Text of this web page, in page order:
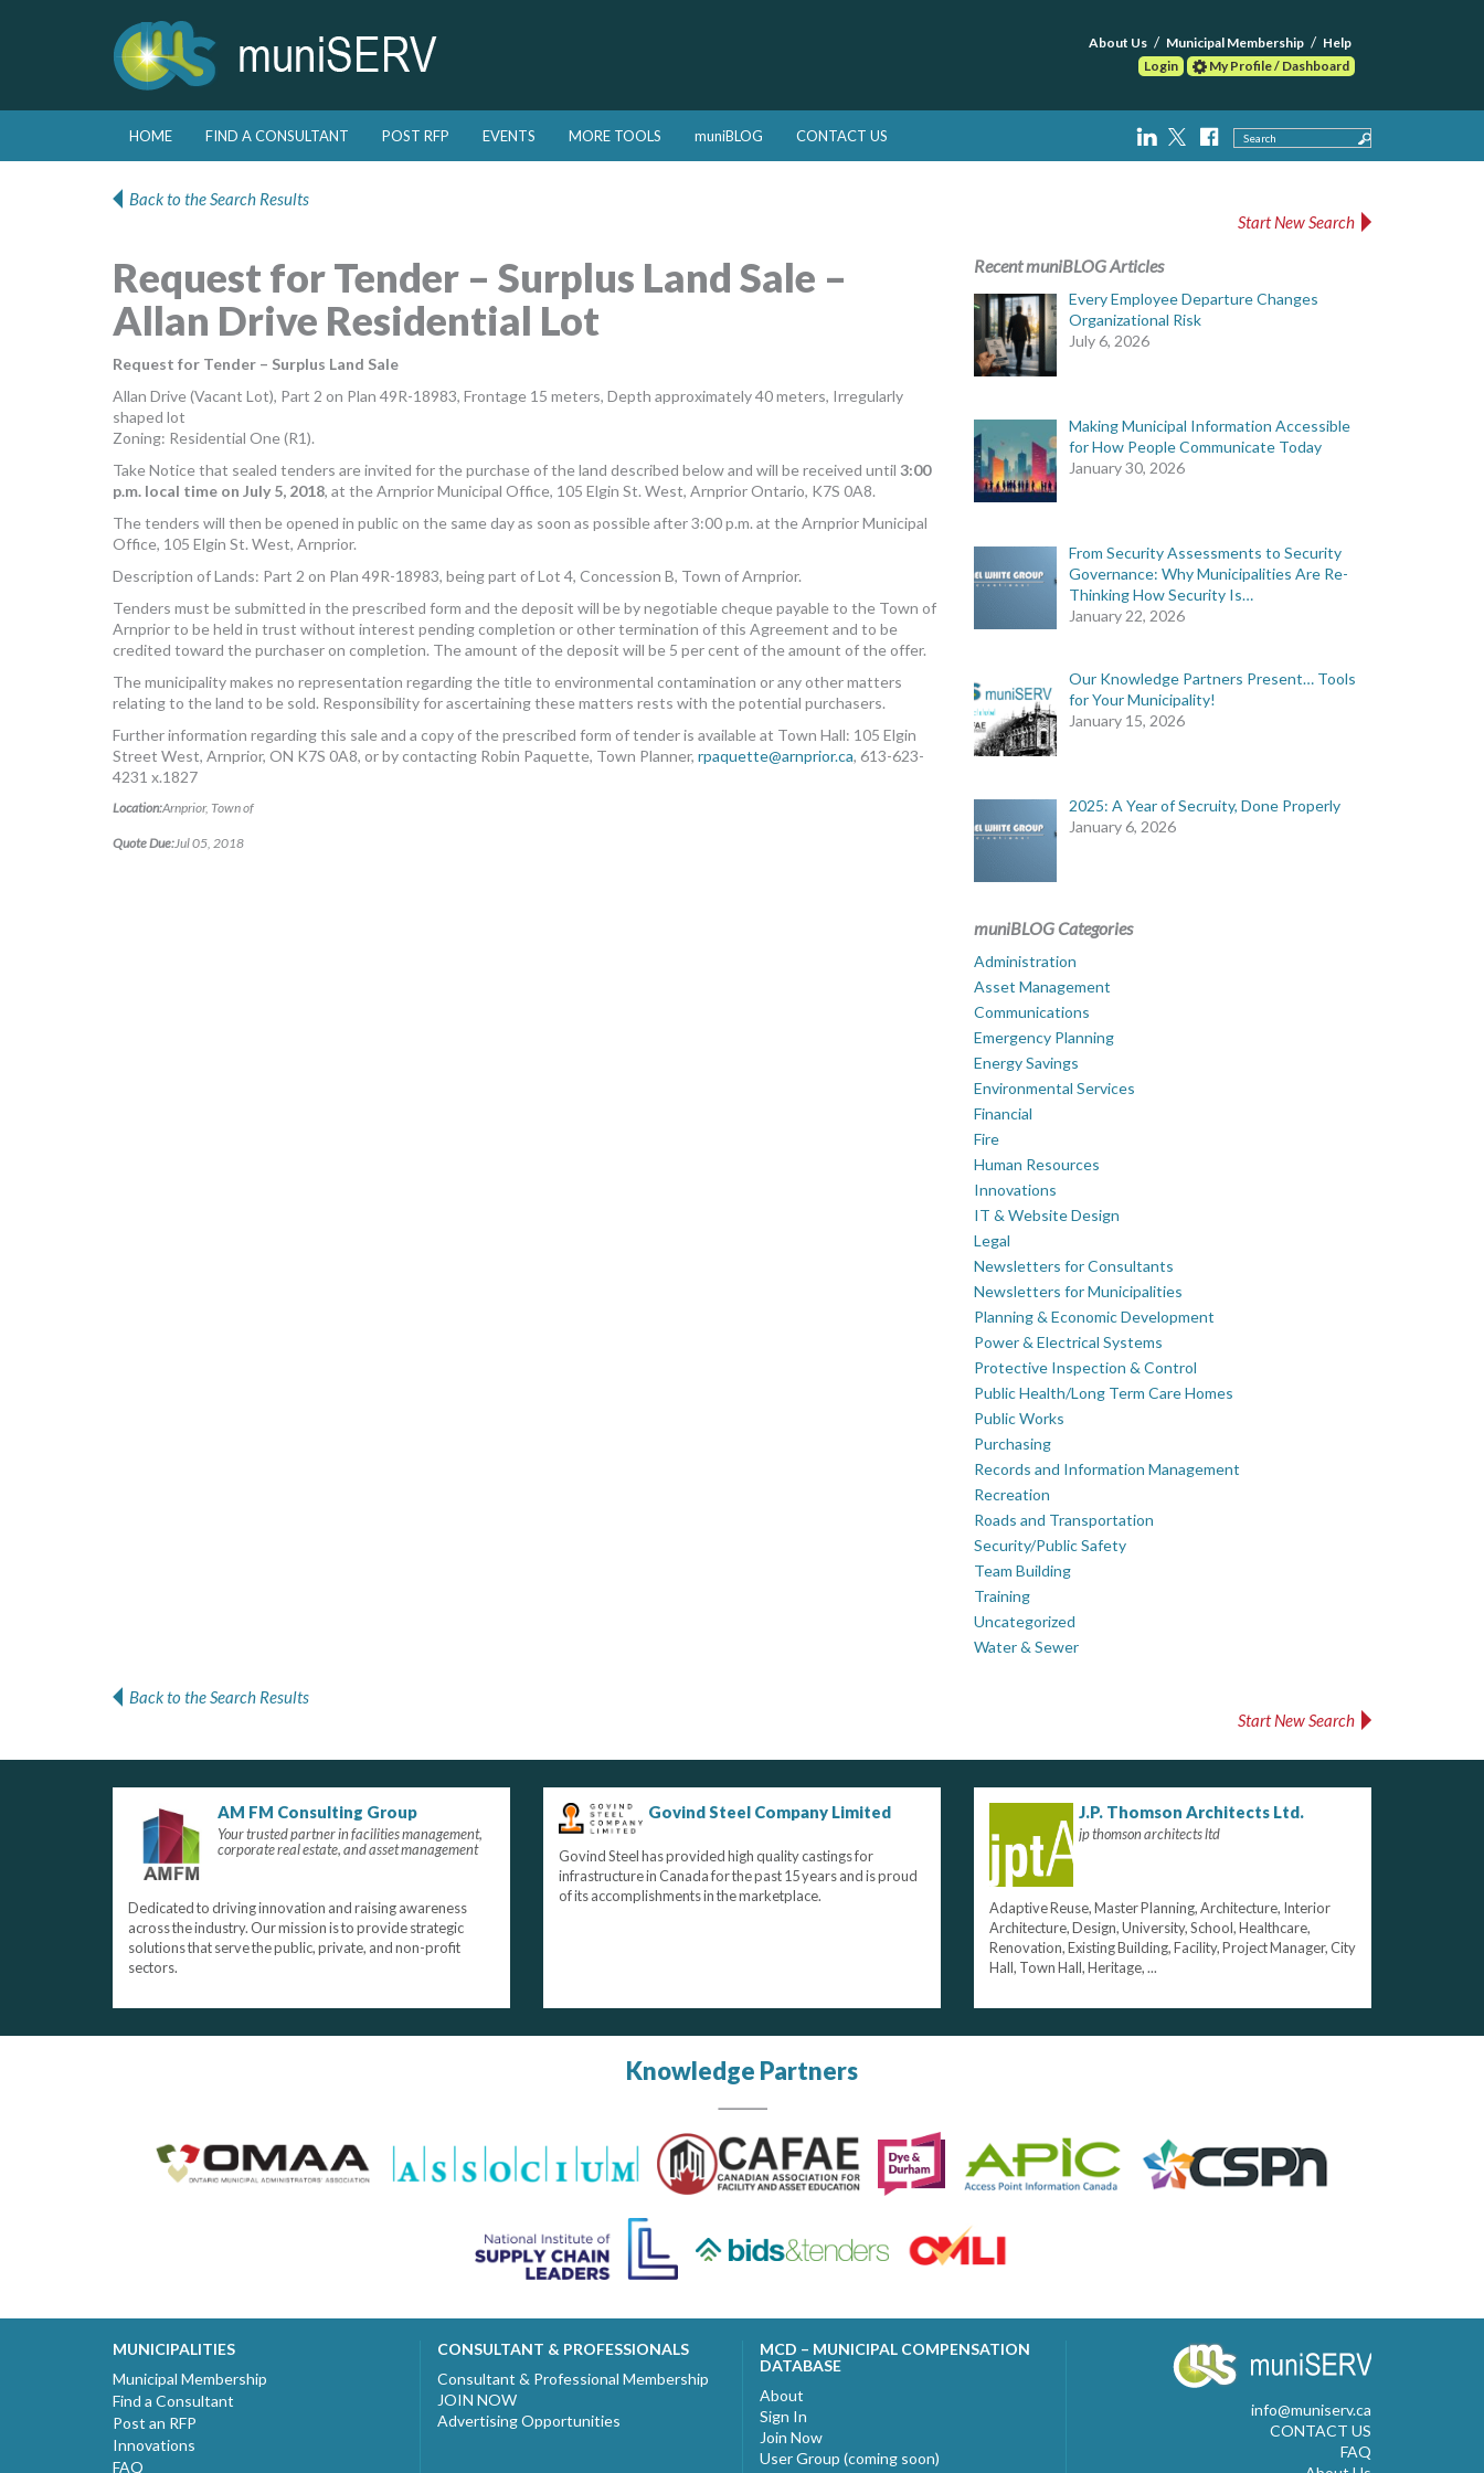
About Us Municipal Membership
Help
Login
My Profile / Dashboard
Main menu
Skip to primary content
Skip to secondary content
HOME FIND A CONSULTANT POST RFP EVENTS MORE TOOLS muniBLOG CONTACT US Search
Back to the Search Results
Start New Search
Request for Tender – Surplus Land Sale –
Allan Drive Residential Lot
Request for Tender – Surplus Land Sale
Allan Drive (Vacant Lot), Part 2 on Plan 49R-18983, Frontage 15 meters, Depth approximately 40 meters, Irregularly
shaped lot
Zoning: Residential One (R1).
Take Notice that sealed tenders are invited for the purchase of the land described below and will be received until 3:00
p.m. local time on July 5, 2018, at the Arnprior Municipal Office, 105 Elgin St. West, Arnprior Ontario, K7S 0A8.
The tenders will then be opened in public on the same day as soon as possible after 3:00 p.m. at the Arnprior Municipal
Office, 105 Elgin St. West, Arnprior.
Description of Lands: Part 2 on Plan 49R-18983, being part of Lot 4, Concession B, Town of Arnprior.
Tenders must be submitted in the prescribed form and the deposit will be by negotiable cheque payable to the Town of
Arnprior to be held in trust without interest pending completion or other termination of this Agreement and to be
credited toward the purchaser on completion. The amount of the deposit will be 5 per cent of the amount of the offer.
The municipality makes no representation regarding the title to environmental contamination or any other matters
relating to the land to be sold. Responsibility for ascertaining these matters rests with the potential purchasers.
Further information regarding this sale and a copy of the prescribed form of tender is available at Town Hall: 105 Elgin
Street West, Arnprior, ON K7S 0A8, or by contacting Robin Paquette, Town Planner, rpaquette@arnprior.ca, 613-623-
4231 x.1827
Location:Arnprior, Town of
Quote Due:Jul 05, 2018
Recent muniBLOG Articles
Every Employee Departure Changes
Organizational Risk
July 6, 2026
Making Municipal Information Accessible
for How People Communicate Today
January 30, 2026
From Security Assessments to Security
Governance: Why Municipalities Are Re-
Thinking How Security Is…
January 22, 2026
Our Knowledge Partners Present… Tools
for Your Municipality!
January 15, 2026
2025: A Year of Secruity, Done Properly
January 6, 2026
muniBLOG Categories
Administration
Asset Management
Communications
Emergency Planning
Energy Savings
Environmental Services
Financial
Fire
Human Resources
Innovations
IT & Website Design
Legal
Newsletters for Consultants
Newsletters for Municipalities
Planning & Economic Development
Power & Electrical Systems
Protective Inspection & Control
Public Health/Long Term Care Homes
Public Works
Purchasing
Records and Information Management
Recreation
Roads and Transportation
Security/Public Safety
Team Building
Training
Uncategorized
Water & Sewer
Back to the Search Results
Start New Search
AM FM Consulting Group
Your trusted partner in facilities management,
corporate real estate, and asset management
Dedicated to driving innovation and raising awareness
across the industry. Our mission is to provide strategic
solutions that serve the public, private, and non-profit
sectors.
Govind Steel Company Limited
Govind Steel has provided high quality castings for
infrastructure in Canada for the past 15 years and is proud
of its accomplishments in the marketplace.
J.P. Thomson Architects Ltd.
jp thomson architects ltd
Adaptive Reuse, Master Planning, Architecture, Interior
Architecture, Design, University, School, Healthcare,
Renovation, Existing Building, Facility, Project Manager, City
Hall, Town Hall, Heritage, ...
Knowledge Partners
MUNICIPALITIES
Municipal Membership
Find a Consultant
Post an RFP
Innovations
FAQ
CONSULTANT & PROFESSIONALS
Consultant & Professional Membership
JOIN NOW
Advertising Opportunities
MCD – MUNICIPAL COMPENSATION
DATABASE
About
Sign In
Join Now
User Group (coming soon)
info@muniserv.ca
CONTACT US
FAQ